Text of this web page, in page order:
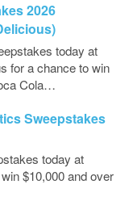
2026
today at
for a chance to win
Cola…
Sweepstakes
today at
$10,000 and over